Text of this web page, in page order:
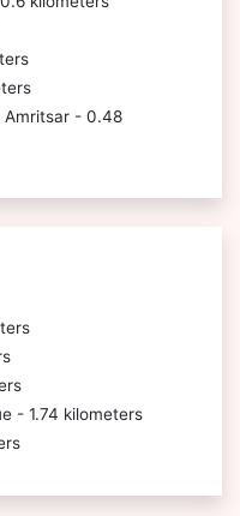
Amritsar - 0.48
- 1.74 kilometers